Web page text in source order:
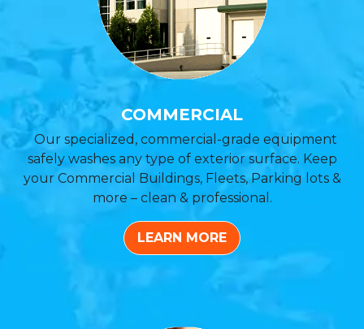
COMMERCIAL
Our specialized, commercial-grade equipment
safely washes any type of exterior surface. Keep
your Commercial Buildings, Fleets, Parking lots &
more – clean & professional.
LEARN MORE